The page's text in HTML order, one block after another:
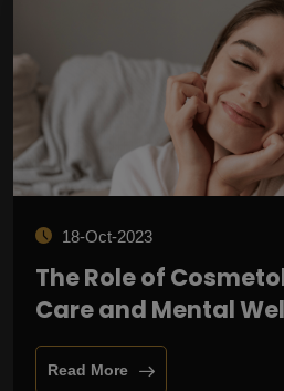
18-Oct-2023
The Role of
Care and Mental
Read More